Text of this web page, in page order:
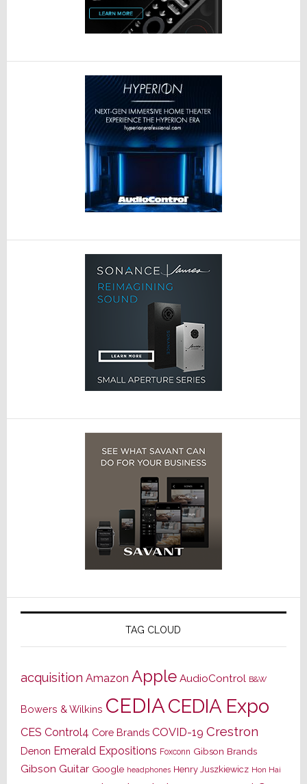
TAG CLOUD
acquisition Amazon Apple AudioControl B&W
Bowers & Wilkins CEDIACEDIA Expo
CES Control4 Core Brands COVID-19 Crestron
Denon Emerald Expositions Foxconn Gibson Brands
Gibson Guitar Google headphones Henry Juszkiewicz Hon Hai